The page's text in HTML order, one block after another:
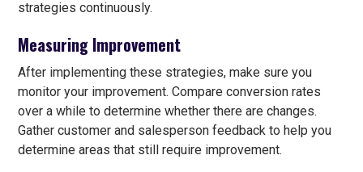
strategies continuously.
Measuring Improvement
After implementing these strategies, make sure you
monitor your improvement. Compare conversion rates
over a while to determine whether there are changes.
Gather customer and salesperson feedback to help you
determine areas that still require improvement.